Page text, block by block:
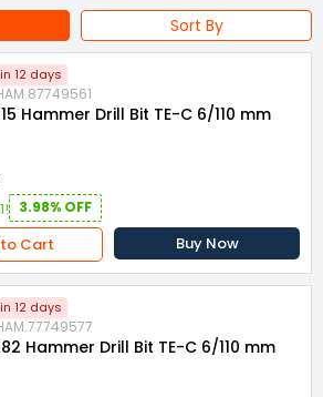
Series : TE-C (SDS-plus) Class : Premium
Sort By
12 days
Hammer Drill Bit TE-C 6/110 mm
3.98% OFF
Cart Buy Now
12 days
Hammer Drill Bit TE-C 6/110 mm